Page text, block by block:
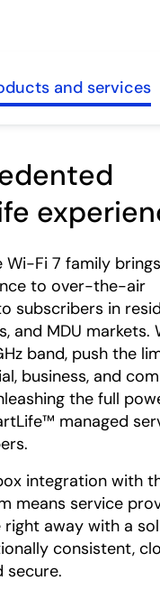
and services
Wi-Fi 7 family
to over-the-air
subscribers in
and MDU markets.
band, push the
business, and
the full
managed
integration with
means service
right away with a
consistent,
secure.